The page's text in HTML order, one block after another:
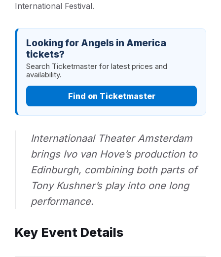
International Festival.
Looking for Angels in America
tickets?
Search Ticketmaster for latest prices and
availability.
Find on Ticketmaster
Internationaal Theater Amsterdam
brings Ivo van Hove’s production to
Edinburgh, combining both parts of
Tony Kushner’s play into one long
performance.
Key Event Details